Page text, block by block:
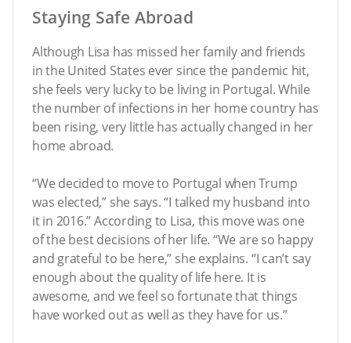
Staying Safe Abroad
Although Lisa has missed her family and friends
in the United States ever since the pandemic hit,
she feels very lucky to be living in Portugal. While
the number of infections in her home country has
been rising, very little has actually changed in her
home abroad.
“We decided to move to Portugal when Trump
was elected,” she says. “I talked my husband into
it in 2016.” According to Lisa, this move was one
of the best decisions of her life. “We are so happy
and grateful to be here,” she explains. “I can’t say
enough about the quality of life here. It is
awesome, and we feel so fortunate that things
have worked out as well as they have for us.”